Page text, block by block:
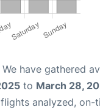
We have gathered
to March 28,
analyzed,